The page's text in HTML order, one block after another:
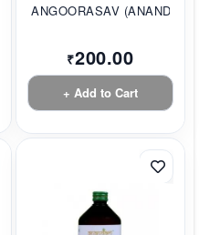
ANGOORASAV (ANANDAM...
₹200.00
+ Add to Cart